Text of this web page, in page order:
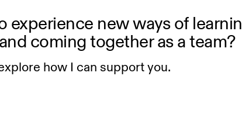
experience new ways of
coming together as a team?
how I can support you.